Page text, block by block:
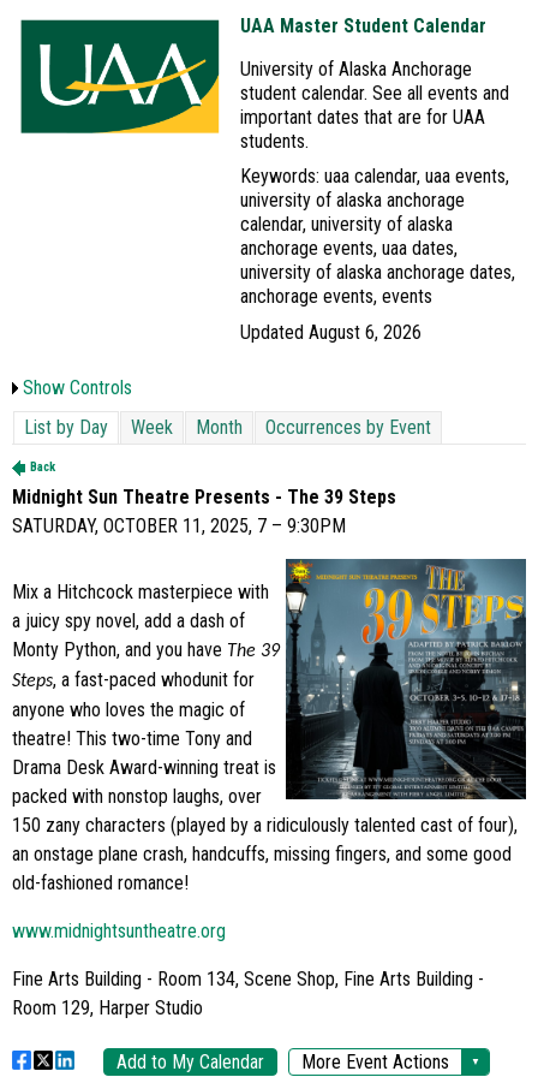
UAA Master Student Calendar
University of Alaska Anchorage
student calendar. See all events and
important dates that are for UAA
students.
Keywords: uaa calendar, uaa events,
university of alaska anchorage
calendar, university of alaska
anchorage events, uaa dates,
university of alaska anchorage dates,
anchorage events, events
Updated August 6, 2026
Show Controls